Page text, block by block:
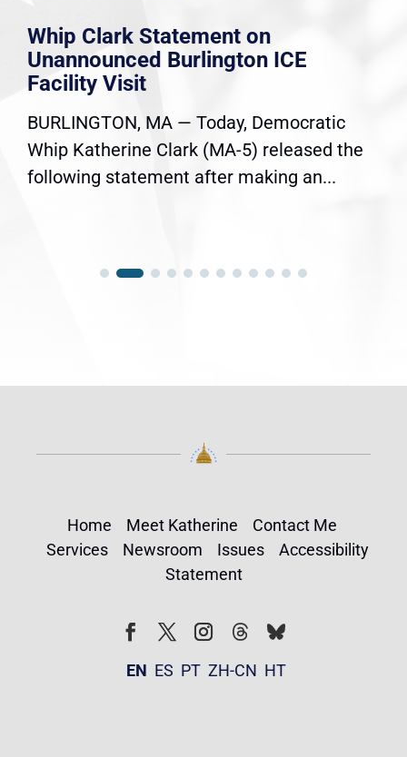
Whip Clark Statement on
Unannounced Burlington ICE
Facility Visit
BURLINGTON, MA — Today, Democratic
Whip Katherine Clark (MA-5) released the
following statement after making an...
Home Meet Katherine
Contact Me
Services
Newsroom Issues
Accessibility
Statement
FollowFollow
EN ES PT ZH-CN HT